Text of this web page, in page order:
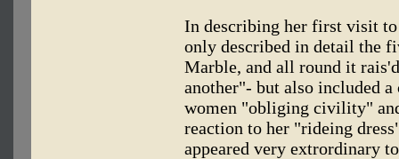
In describing her first visit
only described in detail the
Marble, and all round it
another"- but also included
women "obliging civility"
reaction to her "rideing
appeared very extrordinary